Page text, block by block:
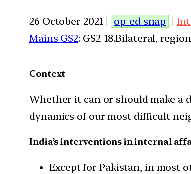
26 October 2021 | op-ed snap |
Mains GS2: GS2-18.Bilateral,
Context
Whether it can or should make a
dynamics of our most difficult
India’s interventions in internal
Except for Pakistan, in most